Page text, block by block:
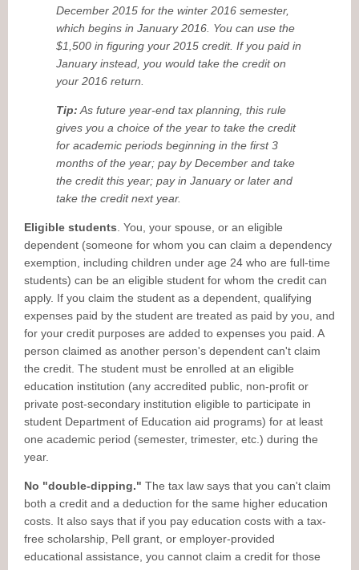
December 2015 for the winter 2016 semester,
which begins in January 2016. You can use the
$1,500 in figuring your 2015 credit. If you paid in
January instead, you would take the credit on
your 2016 return.
Tip: As future year-end tax planning, this rule
gives you a choice of the year to take the credit
for academic periods beginning in the first 3
months of the year; pay by December and take
the credit this year; pay in January or later and
take the credit next year.
Eligible students . You, your spouse, or an eligible
dependent (someone for whom you can claim a dependency
exemption, including children under age 24 who are full-time
students) can be an eligible student for whom the credit can
apply. If you claim the student as a dependent, qualifying
expenses paid by the student are treated as paid by you, and
for your credit purposes are added to expenses you paid. A
person claimed as another person's dependent can't claim
the credit. The student must be enrolled at an eligible
education institution (any accredited public, non-profit or
private post-secondary institution eligible to participate in
student Department of Education aid programs) for at least
one academic period (semester, trimester, etc.) during the
year.
No "double-dipping." The tax law says that you can't claim
both a credit and a deduction for the same higher education
costs. It also says that if you pay education costs with a tax-
free scholarship, Pell grant, or employer-provided
educational assistance, you cannot claim a credit for those